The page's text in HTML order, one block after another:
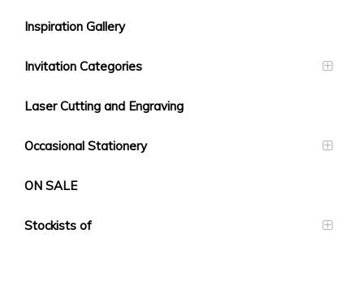
Inspiration Gallery
Invitation Categories
Laser Cutting and Engraving
Occasional Stationery
ON SALE
Stockists of